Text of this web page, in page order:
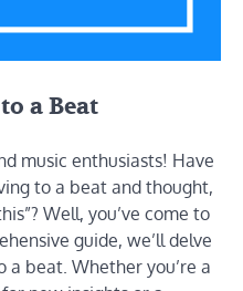
a Beat
music enthusiasts! Have
to a beat and thought,
Well, you’ve come to
guide, we’ll delve
beat. Whether you’re a